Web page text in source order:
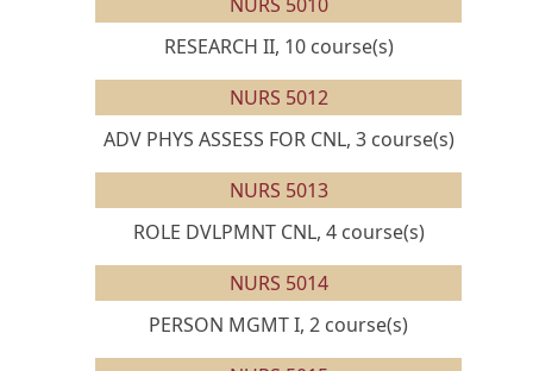
RESEARCH II, 10 course(s)
NURS 5012
ADV PHYS ASSESS FOR CNL, 3 course(s)
NURS 5013
ROLE DVLPMNT CNL, 4 course(s)
NURS 5014
PERSON MGMT I, 2 course(s)